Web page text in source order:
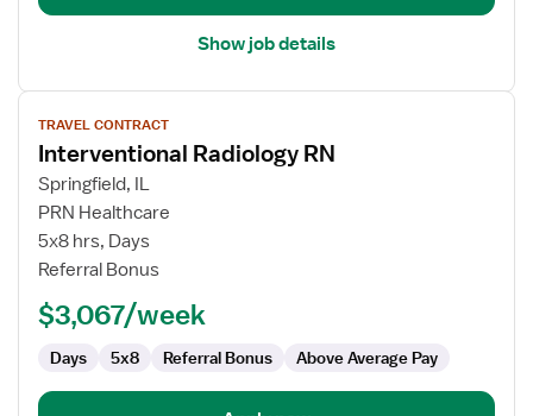
Show job details
View
job
details
for
Interventional
Radiology
RN
TRAVEL CONTRACT
Interventional Radiology RN
Springfield, IL
PRN Healthcare
5x8 hrs, Days
Referral Bonus
$3,067/week
Days 5x8 Referral Bonus Above Average Pay